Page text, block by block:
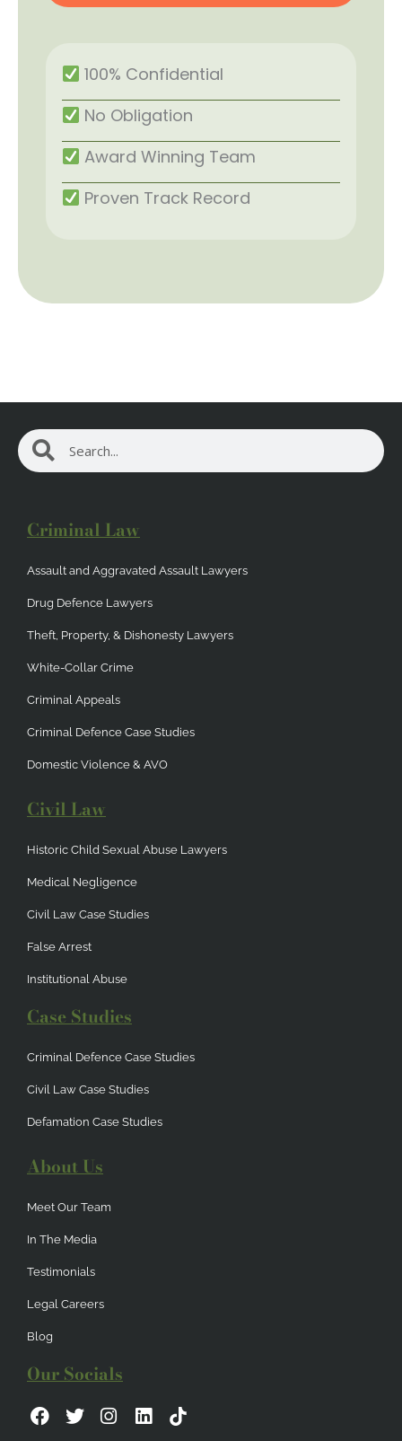
100% Confidential
No Obligation
Award Winning Team
Proven Track Record
Search Search
Criminal Law
Assault and Aggravated Assault Lawyers
Drug Defence Lawyers
Theft, Property, & Dishonesty Lawyers
White-Collar Crime
Criminal Appeals
Criminal Defence Case Studies
Domestic Violence & AVO
Civil Law
Historic Child Sexual Abuse Lawyers
Medical Negligence
Civil Law Case Studies
False Arrest
Institutional Abuse
Case Studies
Criminal Defence Case Studies
Civil Law Case Studies
Defamation Case Studies
About Us
Meet Our Team
In The Media
Testimonials
Legal Careers
Blog
Our Socials
F
a
T
w
I
n
L
i